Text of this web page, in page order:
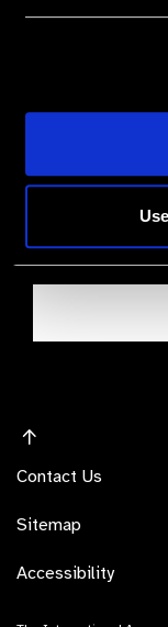
The
Bringing you the
products,
Contact Us
Sitemap
Accessibility